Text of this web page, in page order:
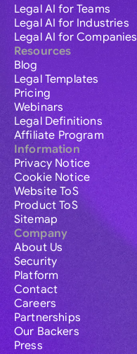
Legal AI for Teams
Legal AI for Industries
Legal AI for Companies
Resources
Blog
Legal Templates
Pricing
Webinars
Legal Definitions
Affiliate Program
Information
Privacy Notice
Cookie Notice
Website ToS
Product ToS
Sitemap
Company
About Us
Security
Platform
Contact
Careers
Partnerships
Our Backers
Press